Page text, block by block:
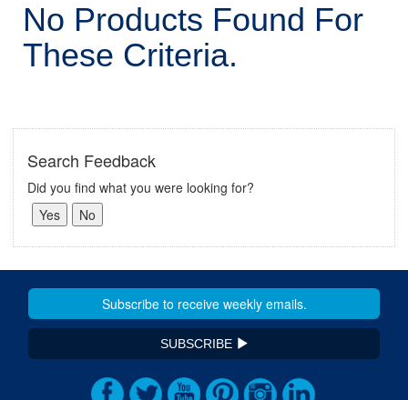
No Products Found For
These Criteria.
Search Feedback
Did you find what you were looking for?
SUBSCRIBE